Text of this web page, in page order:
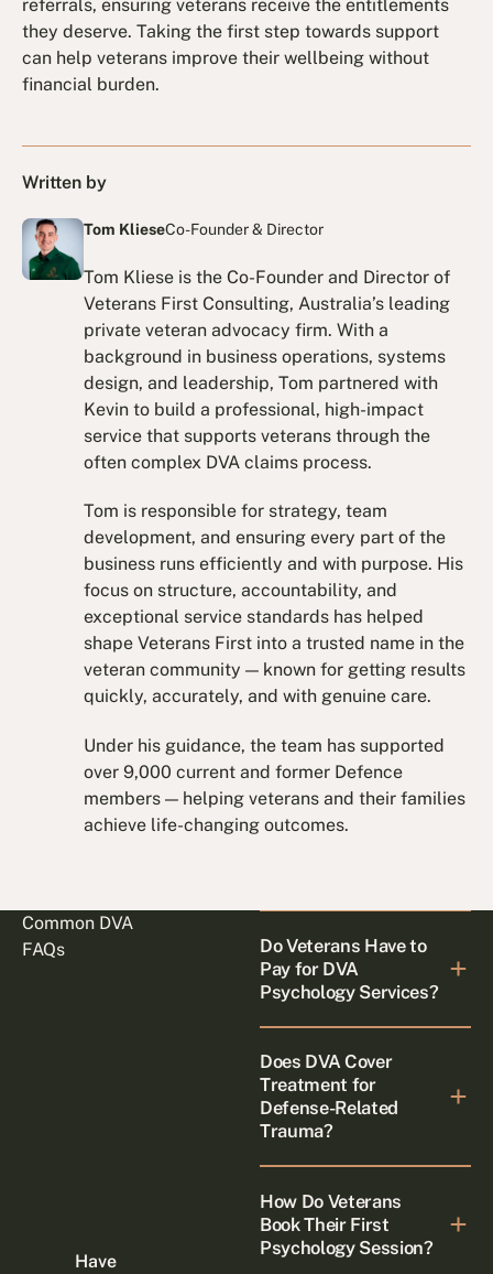
referrals, ensuring veterans receive the entitlements
they deserve. Taking the first step towards support
can help veterans improve their wellbeing without
financial burden.
Written by
Tom KlieseCo-Founder & Director
Tom Kliese is the Co-Founder and Director of
Veterans First Consulting, Australia’s leading
private veteran advocacy firm. With a
background in business operations, systems
design, and leadership, Tom partnered with
Kevin to build a professional, high-impact
service that supports veterans through the
often complex DVA claims process.
Tom is responsible for strategy, team
development, and ensuring every part of the
business runs efficiently and with purpose. His
focus on structure, accountability, and
exceptional service standards has helped
shape Veterans First into a trusted name in the
veteran community — known for getting results
quickly, accurately, and with genuine care.
Under his guidance, the team has supported
over 9,000 current and former Defence
members — helping veterans and their families
achieve life-changing outcomes.
Common DVA
FAQs
Have
Do Veterans Have to
Pay for DVA
Psychology Services?
Does DVA Cover
Treatment for
Defense-Related
Trauma?
How Do Veterans
Book Their First
Psychology Session?